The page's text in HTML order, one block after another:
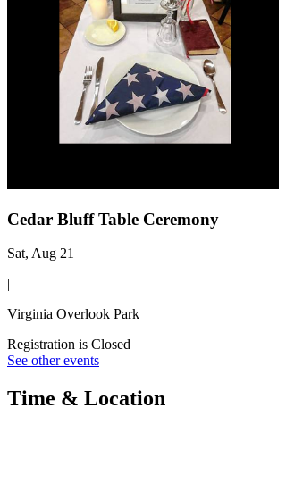
Cedar Bluff Table Ceremony
Sat, Aug 21
|
Virginia Overlook Park
Registration is Closed
See other events
Time & Location